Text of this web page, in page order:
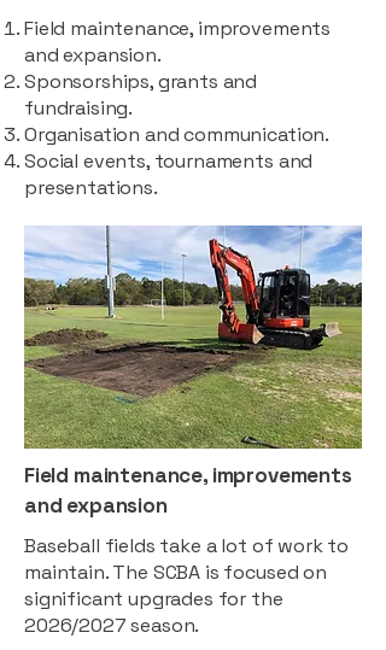
Field maintenance, improvements
and expansion.
Sponsorships, grants and
fundraising.
Organisation and communication.
Social events, tournaments and
presentations.
Field maintenance, improvements
and expansion
Baseball fields take a lot of work to
maintain. The SCBA is focused on
significant upgrades for the
2026/2027 season.